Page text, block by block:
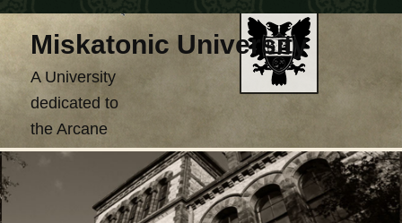
Miskatonic University
A University
dedicated to
the Arcane